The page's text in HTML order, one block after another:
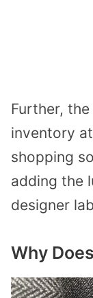
Further,
inventory
shopping
adding the
designer
Why